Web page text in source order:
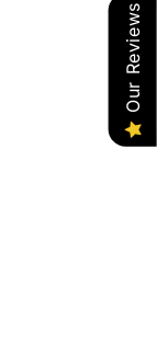
Our Reviews